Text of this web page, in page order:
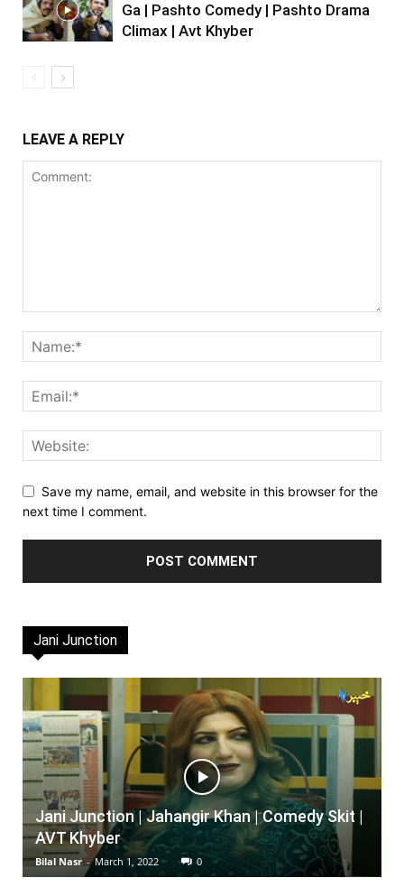
Ga | Pashto Comedy | Pashto Drama
Climax | Avt Khyber
LEAVE A REPLY
Save my name, email, and website in this browser for the
next time I comment.
Jani Junction
Jani Junction | Jahangir Khan | Comedy Skit |
AVT Khyber
Bilal Nasr - March 1, 2022 0